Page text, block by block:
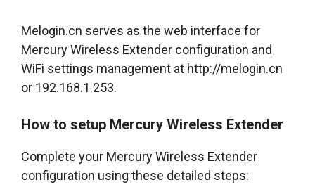
Melogin.cn serves as the web interface for
Mercury Wireless Extender configuration and
WiFi settings management at http://melogin.cn
or 192.168.1.253.
How to setup Mercury Wireless Extender
Complete your Mercury Wireless Extender
configuration using these detailed steps: